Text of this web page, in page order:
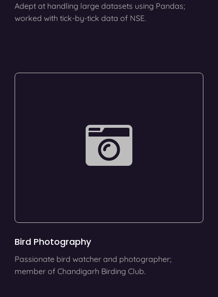
Adept at handling large datasets using Pandas;
worked with tick-by-tick data of NSE.
Bird Photography
Passionate bird watcher and photographer;
member of Chandigarh Birding Club.